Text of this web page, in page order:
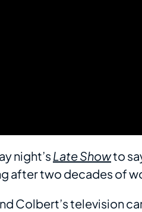
night’s Late Showto
after two decades of
Colbert’s television